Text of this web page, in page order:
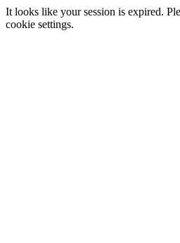
It looks like your session is expired.
cookie settings.